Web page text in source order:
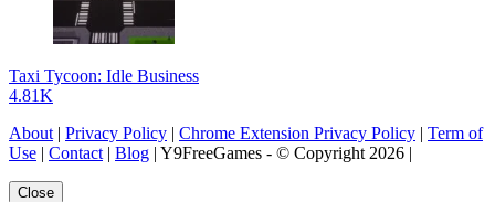
Taxi Tycoon: Idle Business
4.81K
About | Privacy Policy | Chrome Extension Privacy Policy | Term of
Use | Contact | Blog | Y9FreeGames - © Copyright 2026 |
Close